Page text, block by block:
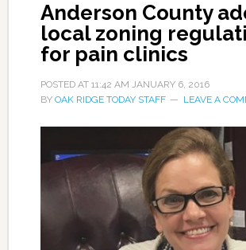
Anderson County
local zoning
for pain clinics
POSTED AT 11:42 AM JANUARY 6, 2016
BY OAK RIDGE TODAY STAFF LEAVE A